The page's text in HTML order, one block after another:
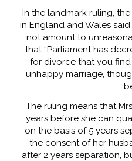
In the landmark ruling,
in England and Wales
not amount to
that “Parliament has
for divorce that you
unhappy marriage,
The ruling means that
years before she can
on the basis of 5 years
the consent of her
after 2 years separation,